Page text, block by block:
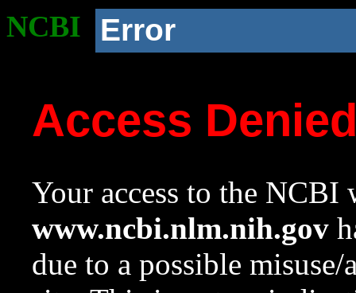
NCBI Error
Access
Your access to the NCBI
www.ncbi.nlm.nih.gov
due to a possible